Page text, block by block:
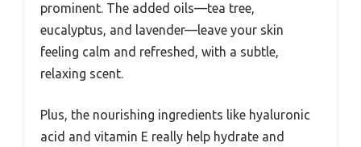
prominent. The added oils—tea tree,
eucalyptus, and lavender—leave your skin
feeling calm and refreshed, with a subtle,
relaxing scent.
Plus, the nourishing ingredients like hyaluronic
acid and vitamin E really help hydrate and